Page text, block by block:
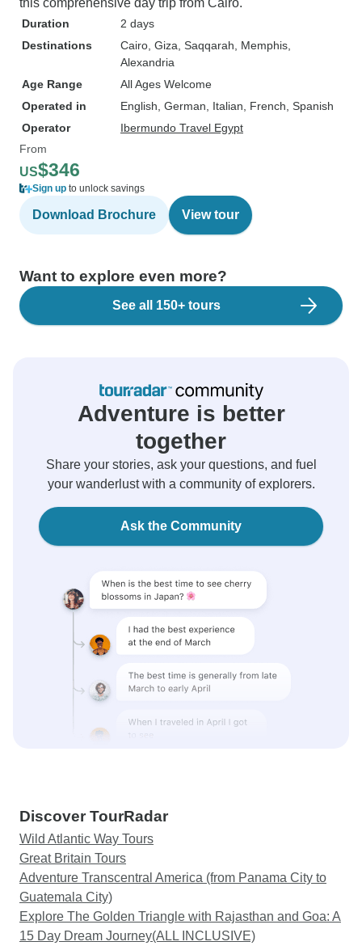
this comprehensive day trip from Cairo.
Duration
2 days
Destinations
Cairo , Giza , Saqqarah , Memphis
Alexandria
Age Range
All Ages Welcome
Operated in
English, German, Italian, French, Spanish
Operator
Ibermundo Travel Egypt
From
US$346
Sign up to unlock savings
Download Brochure View tour
Want to explore even more?
See all 150+ tours
Adventure is better
together
Share your stories, ask your questions, and fuel
your wanderlust with a community of explorers.
Ask the Community
Discover TourRadar
Wild Atlantic Way Tours
Great Britain Tours
Adventure Transcentral America (from Panama City to
Guatemala City)
Explore The Golden Triangle with Rajasthan and Goa: A
15 Day Dream Journey(ALL INCLUSIVE)